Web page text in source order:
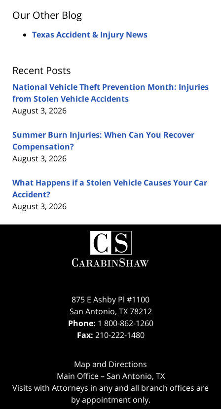
Our Other Blog
Texas Accident & Injury News
Recent Posts
National Vehicle Theft Prevention Month: Injuries
from Stolen Vehicle Accidents
August 3, 2026
Summer Burn Injuries: When Can You Recover
Compensation?
August 3, 2026
What Happens if a Stolen Vehicle Causes Your Car
Accident?
August 3, 2026
Contact
Information
875 E Ashby Pl #1100
San Antonio, TX 78212
Phone: 1 800-862-1260
Fax: 210-222-1480
Map and Directions
Main Office – San Antonio, TX
Visits with Attorneys in any and all branch offices are
by appointment only.